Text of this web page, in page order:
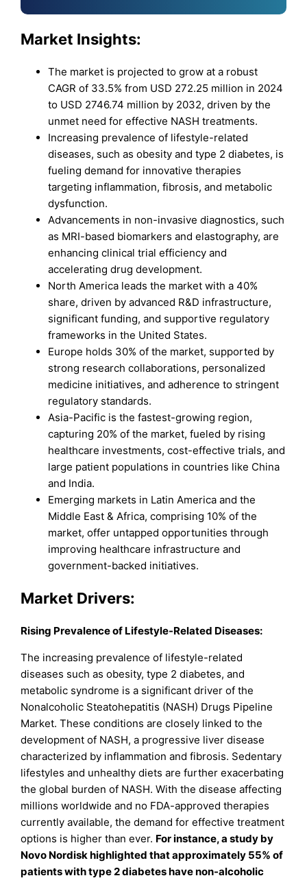
Market Insights:
The market is projected to grow at a robust
CAGR of 33.5% from USD 272.25 million in 2024
to USD 2746.74 million by 2032, driven by the
unmet need for effective NASH treatments.
Increasing prevalence of lifestyle-related
diseases, such as obesity and type 2 diabetes, is
fueling demand for innovative therapies
targeting inflammation, fibrosis, and metabolic
dysfunction.
Advancements in non-invasive diagnostics, such
as MRI-based biomarkers and elastography, are
enhancing clinical trial efficiency and
accelerating drug development.
North America leads the market with a 40%
share, driven by advanced R&D infrastructure,
significant funding, and supportive regulatory
frameworks in the United States.
Europe holds 30% of the market, supported by
strong research collaborations, personalized
medicine initiatives, and adherence to stringent
regulatory standards.
Asia-Pacific is the fastest-growing region,
capturing 20% of the market, fueled by rising
healthcare investments, cost-effective trials, and
large patient populations in countries like China
and India.
Emerging markets in Latin America and the
Middle East & Africa, comprising 10% of the
market, offer untapped opportunities through
improving healthcare infrastructure and
government-backed initiatives.
Market Drivers:
Rising Prevalence of Lifestyle-Related Diseases:
The increasing prevalence of lifestyle-related
diseases such as obesity, type 2 diabetes, and
metabolic syndrome is a significant driver of the
Nonalcoholic Steatohepatitis (NASH) Drugs Pipeline
Market. These conditions are closely linked to the
development of NASH, a progressive liver disease
characterized by inflammation and fibrosis. Sedentary
lifestyles and unhealthy diets are further exacerbating
the global burden of NASH. With the disease affecting
millions worldwide and no FDA-approved therapies
currently available, the demand for effective treatment
options is higher than ever. For instance, a study by
Novo Nordisk highlighted that approximately 55% of
patients with type 2 diabetes have non-alcoholic